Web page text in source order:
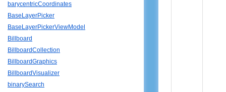
barycentricCoordinates
BaseLayerPicker
BaseLayerPickerViewModel
Billboard
BillboardCollection
BillboardGraphics
BillboardVisualizer
binarySearch